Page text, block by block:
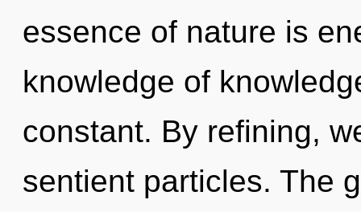
essence of nature is
knowledge of
constant. By refining,
sentient particles. The